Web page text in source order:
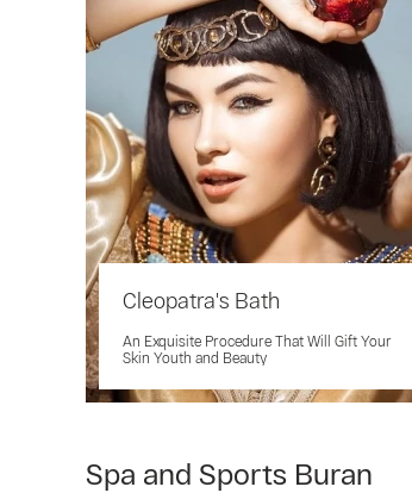
Cleopatra's Bath
An Exquisite Procedure That Will Gift Your
Skin Youth and Beauty
Spa and Sports Buran